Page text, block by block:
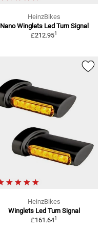
HeinzBikes
Nano Winglets Led Turn Signal
£212.951
HeinzBikes
Winglets Led Turn Signal
£161.641